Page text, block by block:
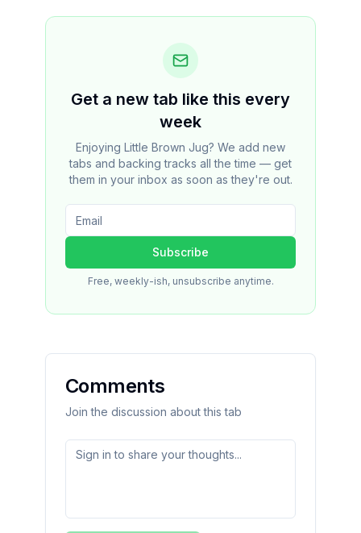
Get a new tab like this every
week
Enjoying Little Brown Jug? We add new
tabs and backing tracks all the time — get
them in your inbox as soon as they're out.
Subscribe
Free, weekly-ish, unsubscribe anytime.
Comments
Join the discussion about this tab